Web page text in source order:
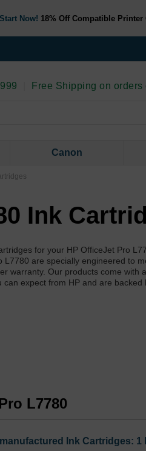
Now! 18% Off Compatible Printer
Free Shipping on orders
Canon
Ink
for your HP OfficeJet Pro
are specially engineered to
warranty. Our products come with
expect from HP and are backed
L7780
Ink Cartridges: